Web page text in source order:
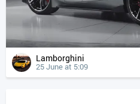
Lamborghini
25 June at 5:09